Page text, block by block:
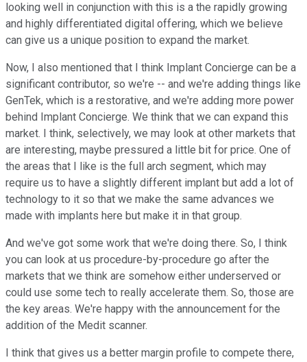
looking well in conjunction with this is a the rapidly growing
and highly differentiated digital offering, which we believe
can give us a unique position to expand the market.
Now, I also mentioned that I think Implant Concierge can be a
significant contributor, so we're -- and we're adding things like
GenTek, which is a restorative, and we're adding more power
behind Implant Concierge. We think that we can expand this
market. I think, selectively, we may look at other markets that
are interesting, maybe pressured a little bit for price. One of
the areas that I like is the full arch segment, which may
require us to have a slightly different implant but add a lot of
technology to it so that we make the same advances we
made with implants here but make it in that group.
And we've got some work that we're doing there. So, I think
you can look at us procedure-by-procedure go after the
markets that we think are somehow either underserved or
could use some tech to really accelerate them. So, those are
the key areas. We're happy with the announcement for the
addition of the Medit scanner.
I think that gives us a better margin profile to compete there,